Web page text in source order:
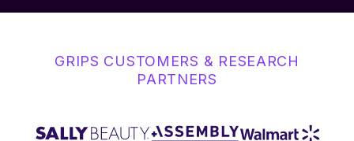
GRIPS CUSTOMERS & RESEARCH
PARTNERS